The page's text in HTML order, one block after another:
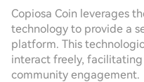
Copiosa Coin leverages
technology to provide a
platform. This
interact freely,
community engagement.